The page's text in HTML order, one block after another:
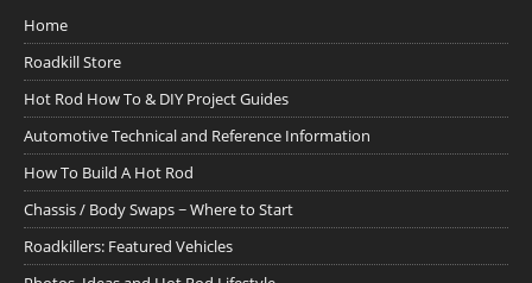
Home
Roadkill Store
Hot Rod How To & DIY Project Guides
Automotive Technical and Reference Information
How To Build A Hot Rod
Chassis / Body Swaps ~ Where to Start
Roadkillers: Featured Vehicles